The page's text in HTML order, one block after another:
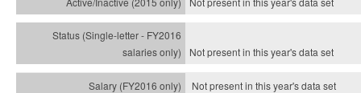
Not present in this year'sdata set
Not present in this year'sdata set